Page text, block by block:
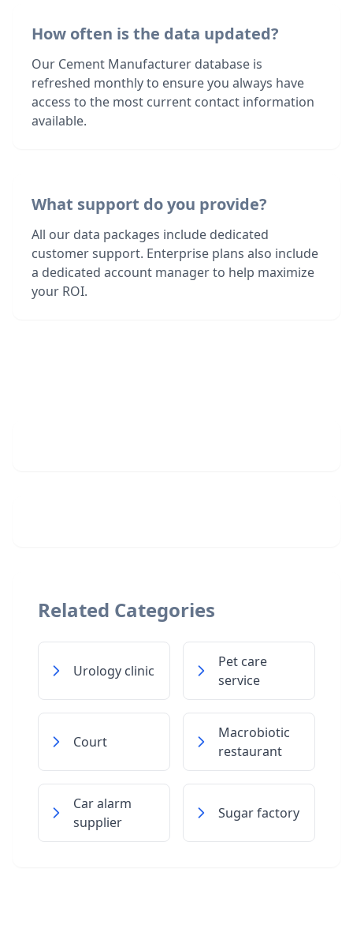
How often is the data updated?
Our Cement Manufacturer database is
refreshed monthly to ensure you always have
access to the most current contact information
available.
What support do you provide?
All our data packages include dedicated
customer support. Enterprise plans also include
a dedicated account manager to help maximize
your ROI.
Related Categories
Urology clinic
Pet care
service
Court
Macrobiotic
restaurant
Car alarm
supplier
Sugar factory